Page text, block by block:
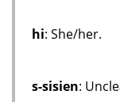
hi: She/her.
s-sisien: